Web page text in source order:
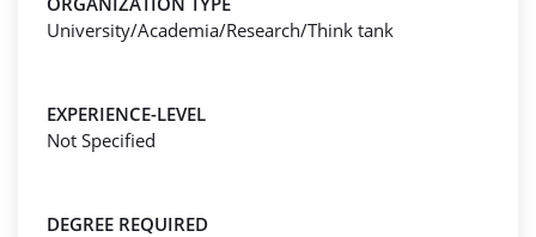
University/Academia/Research/Think tank
EXPERIENCE-LEVEL
Not Specified
DEGREE REQUIRED